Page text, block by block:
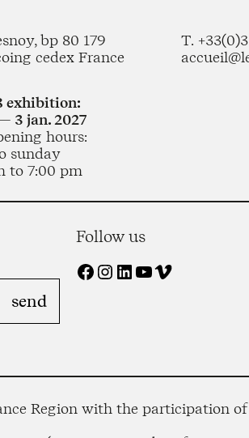
bp 80 179
cedex France
T.
exhibition:
3 jan. 2027
hours:
sunday
to 7:00 pm
Follow us
Facebook Instagram LinkedIn YouTube Vimeo
Region with the participation